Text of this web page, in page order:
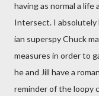
having as normal a
Intersect. I absolutely
ian superspy Chuck
measures in order to
he and Jill have a
reminder of the loopy